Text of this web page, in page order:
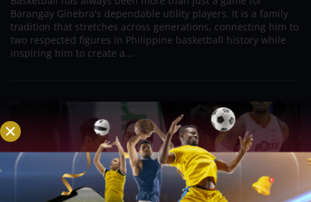
Barangay Ginebra's dependable utility players. It is a family
tradition that stretches across generations, connecting him to
two respected figures in Philippine basketball history while
inspiring him to create a...